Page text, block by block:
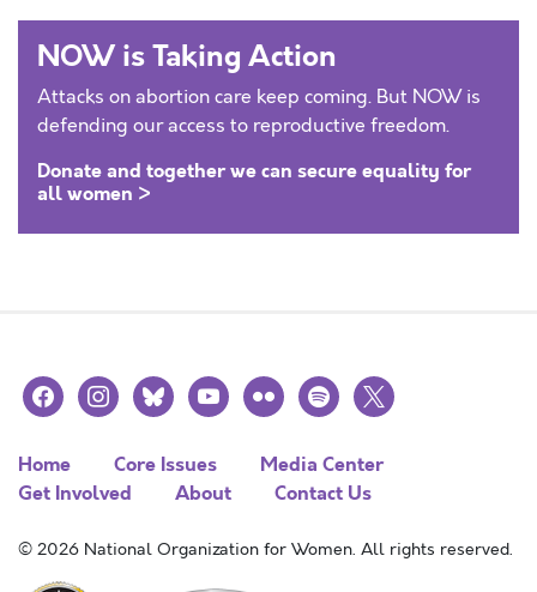
NOW is Taking Action
Attacks on abortion care keep coming. But NOW is
defending our access to reproductive freedom.
Donate and together we can secure equality for
all women >
facebookinstagramblueskyyoutubeflickr spotify
x
Home Core Issues
Media Center
Get Involved
About Contact Us
© 2026 National Organization for Women. All rights reserved.